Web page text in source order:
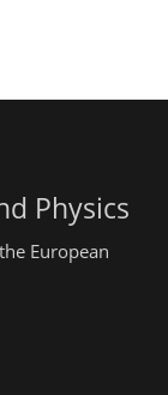
Physics
European